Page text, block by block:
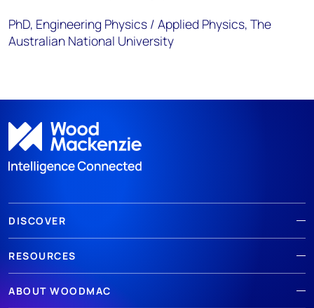
PhD, Engineering Physics / Applied Physics, The
Australian National University
DISCOVER
RESOURCES
ABOUT WOODMAC